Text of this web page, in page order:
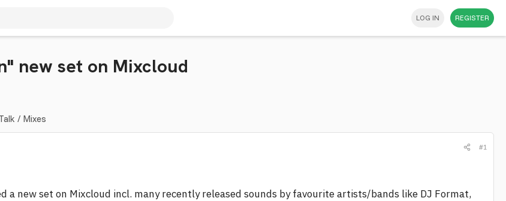
LOG IN REGISTER
new set on Mixcloud
/ Mixes
#1
a new set on Mixcloud incl. many recently released sounds by favourite artists/bands like DJ Format,